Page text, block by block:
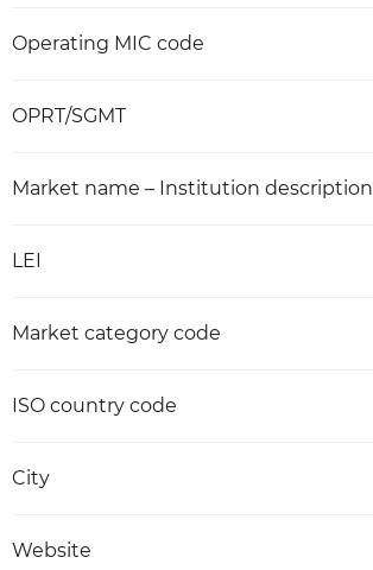
Operating MIC code
OPRT/SGMT
Market name – Institution description
LEI
Market category code
ISO country code
City
Website